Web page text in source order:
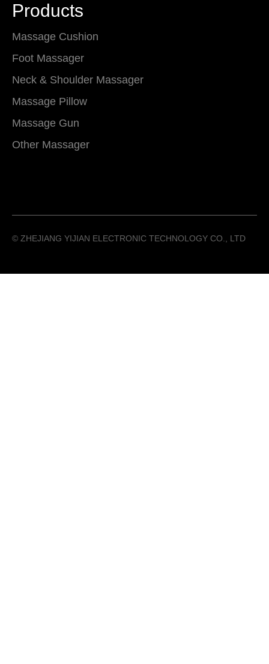
Products
Massage Cushion
Foot Massager
Neck & Shoulder Massager
Massage Pillow
Massage Gun
Other Massager
©️ ZHEJIANG YIJIAN ELECTRONIC TECHNOLOGY CO., LTD